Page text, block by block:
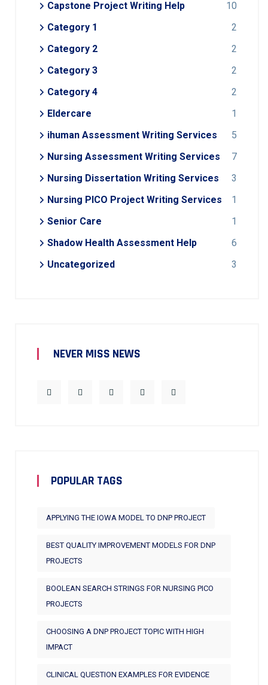
Capstone Project Writing Help
10
Category 1
2
Category 2
2
Category 3
2
Category 4
2
Eldercare
1
ihuman Assessment Writing Services
5
Nursing Assessment Writing Services
7
Nursing Dissertation Writing Services
3
Nursing PICO Project Writing Services
1
Senior Care
1
Shadow Health Assessment Help
6
Uncategorized
3
NEVER MISS NEWS
POPULAR TAGS
APPLYING THE IOWA MODEL TO DNP PROJECT
BEST QUALITY IMPROVEMENT MODELS FOR DNP
PROJECTS
BOOLEAN SEARCH STRINGS FOR NURSING PICO
PROJECTS
CHOOSING A DNP PROJECT TOPIC WITH HIGH
IMPACT
CLINICAL QUESTION EXAMPLES FOR EVIDENCE